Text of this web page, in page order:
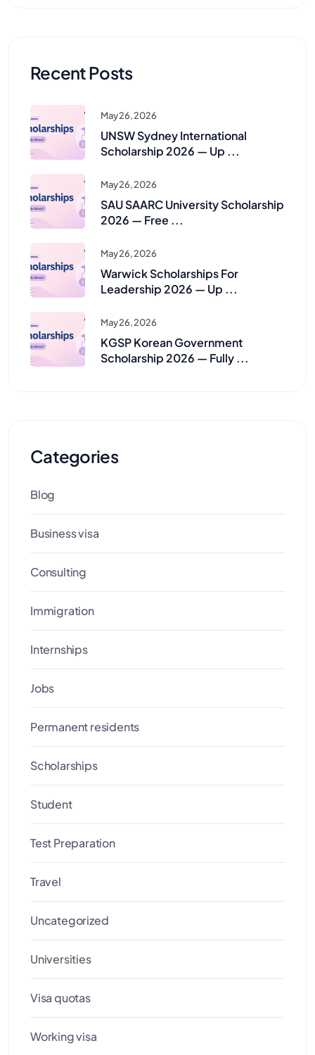
Recent Posts
May 26, 2026
UNSW Sydney International
Scholarship 2026 — Up ...
May 26, 2026
SAU SAARC University Scholarship
2026 — Free ...
May 26, 2026
Warwick Scholarships For
Leadership 2026 — Up ...
May 26, 2026
KGSP Korean Government
Scholarship 2026 — Fully ...
Categories
Blog
Business visa
Consulting
Immigration
Internships
Jobs
Permanent residents
Scholarships
Student
Test Preparation
Travel
Uncategorized
Universities
Visa quotas
Working visa